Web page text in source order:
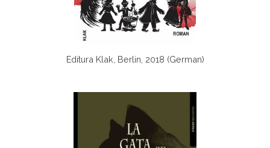
Editura Klak, Berlin, 2018 (German)